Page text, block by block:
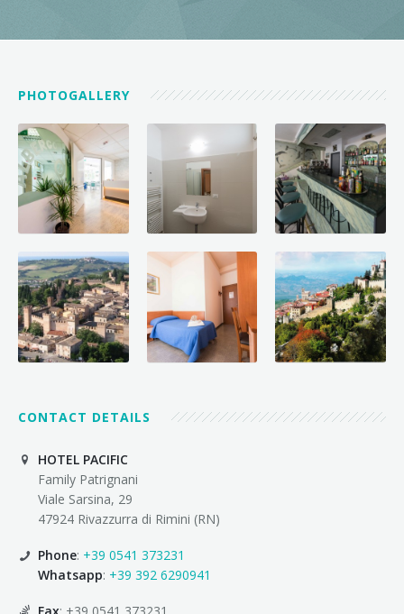
PHOTOGALLERY
CONTACT DETAILS
HOTEL PACIFIC
Family Patrignani
Viale Sarsina, 29
47924 Rivazzurra di Rimini (RN)
Phone: +39 0541 373231
Whatsapp: +39 392 6290941
Fax: +39 0541 373231